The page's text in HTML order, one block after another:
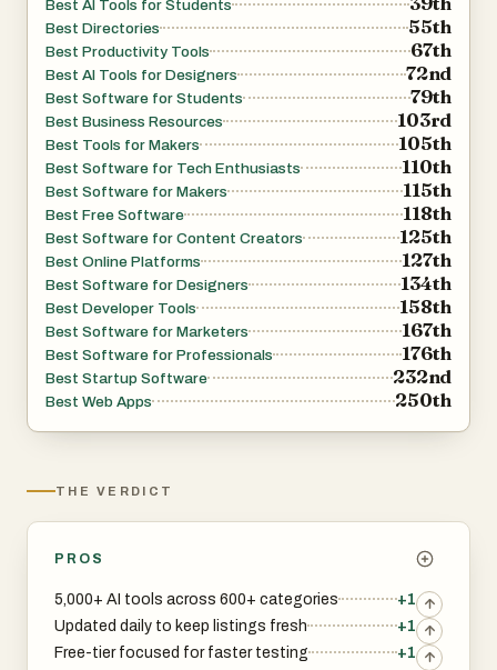
Best AI Tools for Students
Best Directories 55th
Best Productivity Tools 67th
Best AI Tools for Designers 72nd
Best Software for Students 79th
Best Business Resources 103rd
Best Tools for Makers 105th
Best Software for Tech Enthusiasts 110th
Best Software for Makers 115th
Best Free Software 118th
Best Software for Content Creators 125th
Best Online Platforms 127th
Best Software for Designers 134th
Best Developer Tools 158th
Best Software for Marketers 167th
Best Software for Professionals 176th
Best Startup Software 232nd
Best Web Apps 250th
THE VERDICT
PROS
5,000+ AI tools across 600+ categories
+1
Updated daily to keep listings fresh
+1
Free-tier focused for faster testing
+1